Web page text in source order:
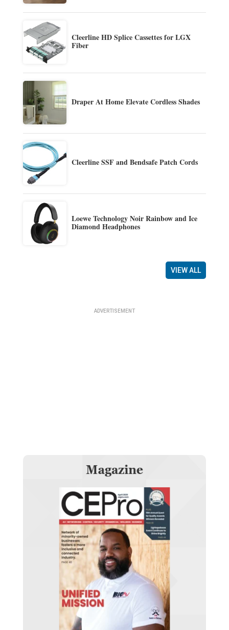
Cleerline HD Splice Cassettes for LGX
Fiber
Draper At Home Elevate Cordless Shades
Cleerline SSF and Bendsafe Patch Cords
Loewe Technology Noir Rainbow and Ice
Diamond Headphones
VIEW ALL